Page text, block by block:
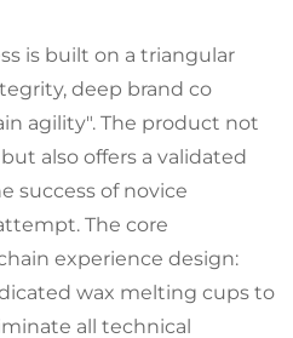
is built on a triangular
deep brand co
agility". The product not
also offers a validated
success of novice
The core
experience design:
wax melting cups to
all technical